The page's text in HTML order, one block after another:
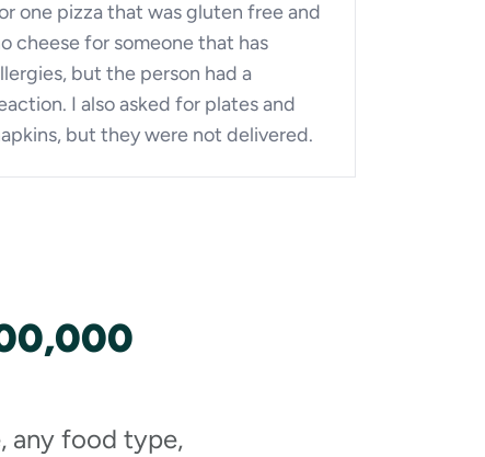
one pizza that was gluten free and
cheese for someone that has
but the person had a
I also asked for plates and
but they were not delivered.
any food type,